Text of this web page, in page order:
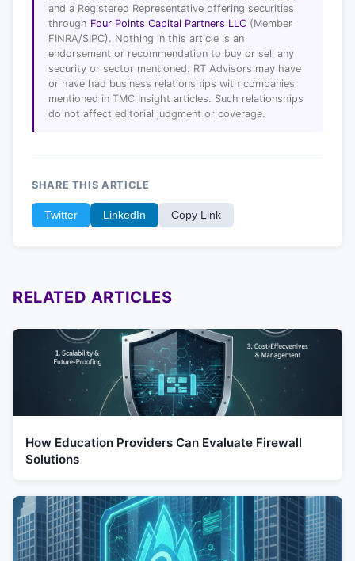
and a Registered Representative offering securities
through Four Points Capital Partners LLC (Member
FINRA/SIPC). Nothing in this article is an
endorsement or recommendation to buy or sell any
security or sector mentioned. RT Advisors may have
or have had business relationships with companies
mentioned in TMC Insight articles. Such relationships
do not affect editorial judgment or coverage.
SHARE THIS ARTICLE
Twitter LinkedIn Copy Link
RELATED ARTICLES
How Education Providers Can Evaluate Firewall
Solutions